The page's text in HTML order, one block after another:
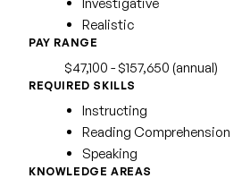
Realistic
PAY RANGE
$47,100 - $157,650 (annual)
REQUIRED SKILLS
Instructing
Reading Comprehension
Speaking
KNOWLEDGE AREAS